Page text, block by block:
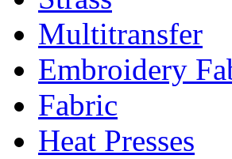
Multitransfer
Embroidery
Fabric
Heat Presses